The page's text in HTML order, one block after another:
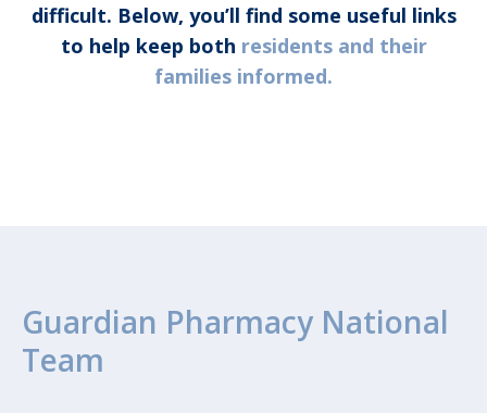
difficult. Below, you’ll find some useful links
to help keep both residents and their
families informed.
Guardian Pharmacy National
Team